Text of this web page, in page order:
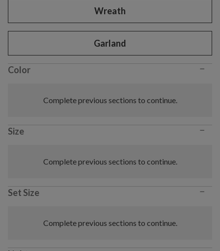
Wreath
Garland
Color −
Complete previous sections to continue.
Size −
Complete previous sections to continue.
Set Size −
Complete previous sections to continue.